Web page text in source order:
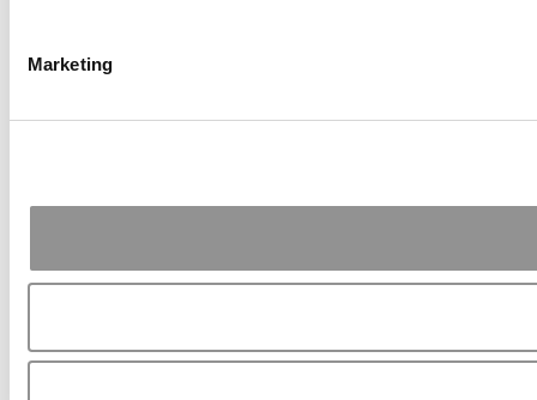
Marketing